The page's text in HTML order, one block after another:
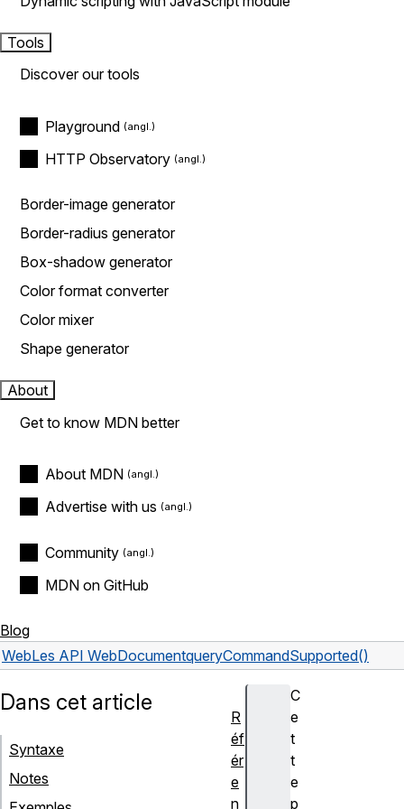
Tools
Discover our tools
Playground
HTTP Observatory
Border-image generator
Border-radius generator
Box-shadow generator
Color format converter
Color mixer
Shape generator
About
Get to know MDN better
About MDN
Advertise with us
Community
MDN on GitHub
Blog
WebLes API WebDocumentqueryCommandSupported()
C
e
t
t
e
p
Dans cet article
Syntaxe
Notes
R
éf
ér
e
n